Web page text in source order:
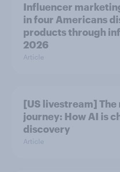
Influencer
in four Americans
products through
2026
Article
[US livestream] The
journey: How AI is
discovery
Article